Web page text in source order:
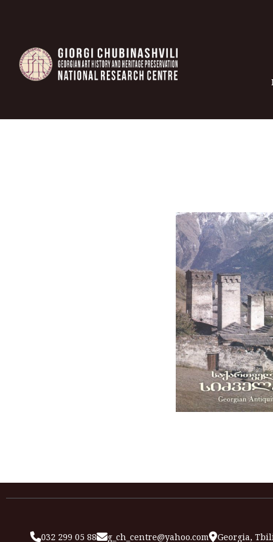
032 299 05 88 g_ch_centre@yahoo.com Georgia,